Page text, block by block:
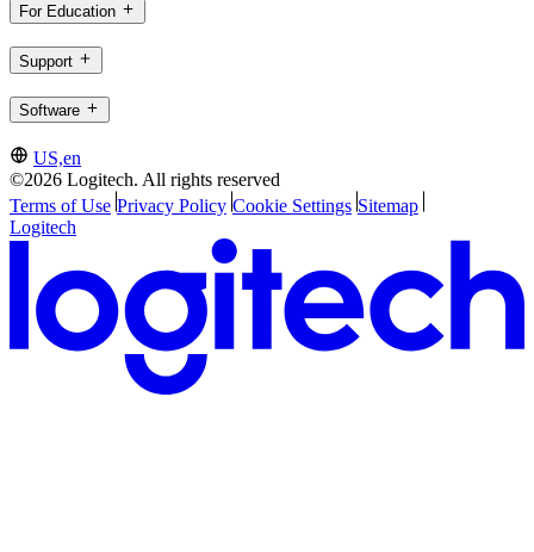
For Education
Support
Software
US,en
©2026 Logitech. All rights reserved
Terms of Use Privacy Policy Cookie Settings Sitemap
Logitech